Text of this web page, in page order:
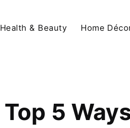
Health & Beauty Home
Top 5